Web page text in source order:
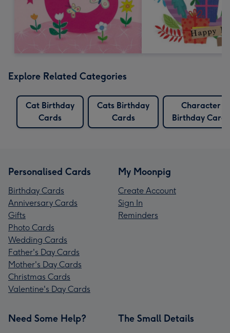
Explore Related Categories
Cat Birthday
Cards
Cats Birthday
Cards
Character
Birthday Cards
Personalised Cards
Birthday Cards
Anniversary Cards
Gifts
Photo Cards
Wedding Cards
Father's Day Cards
Mother's Day Cards
Christmas Cards
Valentine's Day Cards
My Moonpig
Create Account
Sign In
Reminders
Need Some Help? The Small Details